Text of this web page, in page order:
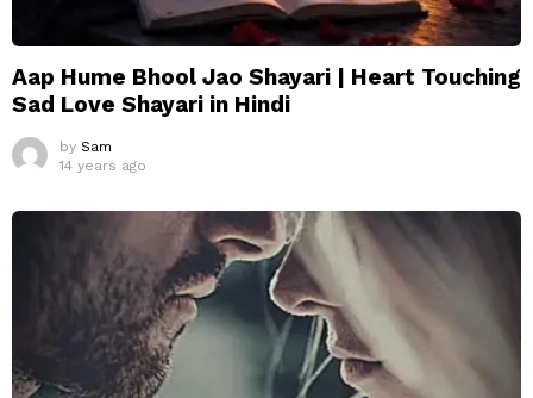
Aap Hume Bhool Jao Shayari | Heart Touching
Sad Love Shayari in Hindi
by Sam
14 years ago